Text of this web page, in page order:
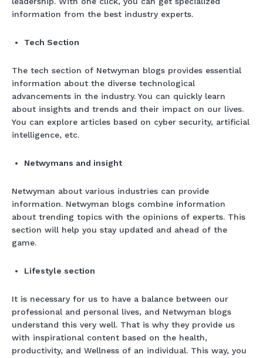
information from the best industry experts.
Tech Section
The tech section of Netwyman blogs provides essential
information about the diverse technological
advancements in the industry. You can quickly learn
about insights and trends and their impact on our lives.
You can explore articles based on cyber security, artificial
intelligence, etc.
Netwymans and insight
Netwyman about various industries can provide
information. Netwyman blogs combine information
about trending topics with the opinions of experts. This
section will help you stay updated and ahead of the
game.
Lifestyle section
It is necessary for us to have a balance between our
professional and personal lives, and Netwyman blogs
understand this very well. That is why they provide us
with inspirational content based on the health,
productivity, and Wellness of an individual. This way, you